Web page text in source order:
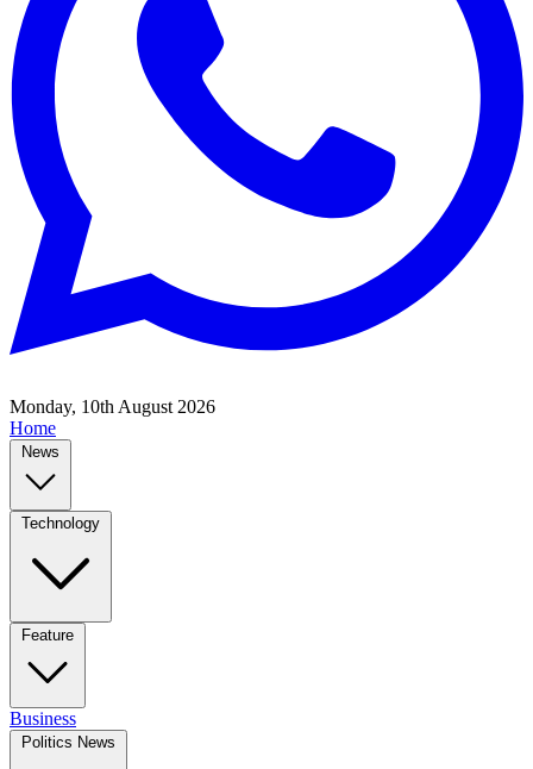
Monday, 10th August 2026
Home
News
Technology
Feature
Business
Politics News